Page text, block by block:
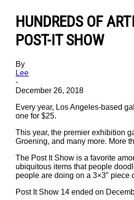
HUNDREDS OF
POST-IT SHOW
By
Lee
-
December 26, 2018
Every year, Los Angeles-based
one for $25.
This year, the premier exhibition
Groening, and many more. More
The Post It Show is a favorite
ubiquitous items that people
people are doing on a 3×3″ piece
Post It Show 14 ended on